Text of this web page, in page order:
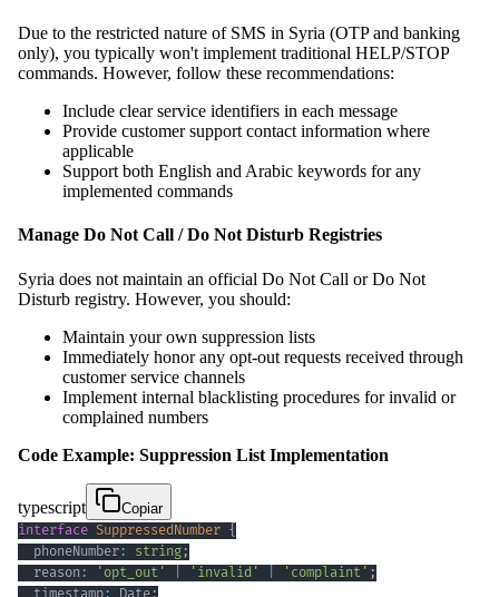
Due to the restricted nature of SMS in Syria (OTP and banking
only), you typically won't implement traditional HELP/STOP
commands. However, follow these recommendations:
Include clear service identifiers in each message
Provide customer support contact information where
applicable
Support both English and Arabic keywords for any
implemented commands
Manage Do Not Call / Do Not Disturb Registries
Syria does not maintain an official Do Not Call or Do Not
Disturb registry. However, you should:
Maintain your own suppression lists
Immediately honor any opt-out requests received through
customer service channels
Implement internal blacklisting procedures for invalid or
complained numbers
Code Example: Suppression List Implementation
typescript
Copiar
interface SuppressedNumber {
  phoneNumber
: string;
  reason
: 'opt_out' 'invalid' 'complaint' ;